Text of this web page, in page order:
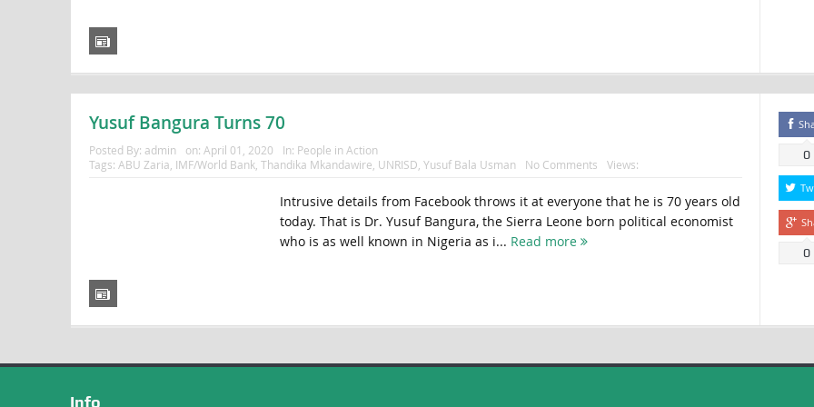
Yusuf Bangura Turns 70
Posted By: admin on: April 01, 2020 In: People in Action
Tags: ABU Zaria IMF/World Bank, Thandika Mkandawire UNRISD Yusuf Bala Usman No Comments Views:
Intrusive details from Facebook throws it at everyone that he is 70 years old
today. That is Dr. Yusuf Bangura, the Sierra Leone born political economist
who is as well known in Nigeria as i... Read more
0
0
Info